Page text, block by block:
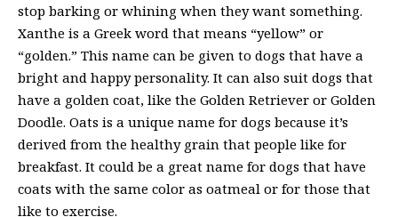
stop barking or whining when they want something.
Xanthe is a Greek word that means “yellow” or
“golden.” This name can be given to dogs that have a
bright and happy personality. It can also suit dogs that
have a golden coat, like the Golden Retriever or Golden
Doodle. Oats is a unique name for dogs because it’s
derived from the healthy grain that people like for
breakfast. It could be a great name for dogs that have
coats with the same color as oatmeal or for those that
like to exercise.